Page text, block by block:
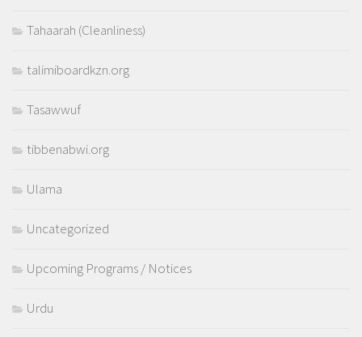
Tahaarah (Cleanliness)
talimiboardkzn.org
Tasawwuf
tibbenabwi.org
Ulama
Uncategorized
Upcoming Programs / Notices
Urdu